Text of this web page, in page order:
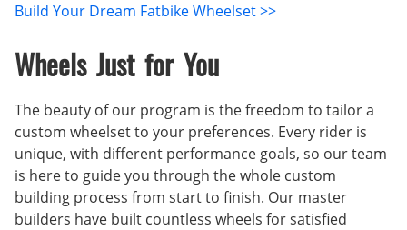
Build Your Dream Fatbike Wheelset >>
Wheels Just for You
The beauty of our program is the freedom to tailor a
custom wheelset to your preferences. Every rider is
unique, with different performance goals, so our team
is here to guide you through the whole custom
building process from start to finish. Our master
builders have built countless wheels for satisfied